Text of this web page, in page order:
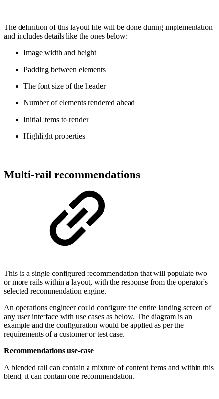
The definition of this layout file will be done during implementation
and includes details like the ones below:
Image width and height
Padding between elements
The font size of the header
Number of elements rendered ahead
Initial items to render
Highlight properties
Multi-rail recommendations
This is a single configured recommendation that will populate two
or more rails within a layout, with the response from the operator's
selected recommendation engine.
An operations engineer could configure the entire landing screen of
any user interface with use cases as below. The diagram is an
example and the configuration would be applied as per the
requirements of a customer or test case.
Recommendations use-case
A blended rail can contain a mixture of content items and within this
blend, it can contain one recommendation.